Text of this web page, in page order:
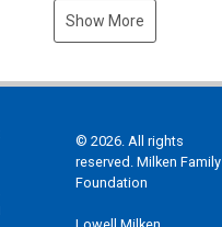
Museum, and Diamond
Show More
© 2026. All rights
reserved. Milken Family
Foundation